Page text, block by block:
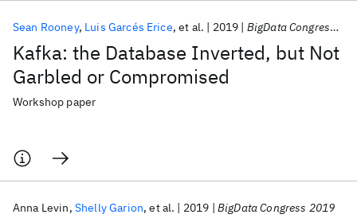
Kafka: the Database Inverted, but Not
Garbled or Compromised
Sean Rooney Luis Garcés Erice et al. 2019 BigData Congress 2019
Workshop paper
Anna Levin Shelly Garion et al. 2019 BigData Congress 2019
Popular topics
AI Hardware Foundation Models
Machine Learning
Materials Discovery
Quantum Safe
Quantum Software
Quantum Systems